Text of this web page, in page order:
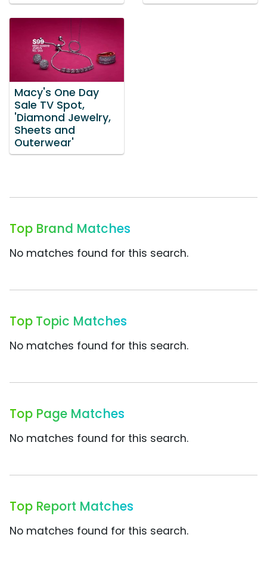
Macy's One Day
Sale TV Spot,
'Diamond Jewelry,
Sheets and
Outerwear'
Top Brand Matches
No matches found for this search.
Top Topic Matches
No matches found for this search.
Top Page Matches
No matches found for this search.
Top Report Matches
No matches found for this search.